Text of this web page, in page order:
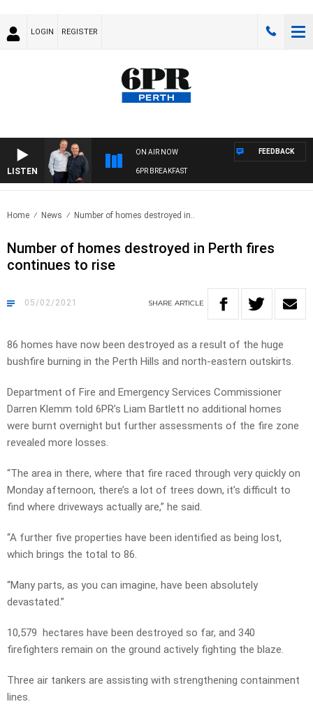
LOGIN REGISTER
LISTEN
ON AIR NOW
6PR BREAKFAST
FEEDBACK
Home News Number of homes destroyed in..
Number of homes destroyed in Perth fires
continues to rise
05/02/2021 SHARE ARTICLE
86 homes have now been destroyed as a result of the huge
bushfire burning in the Perth Hills and north-eastern outskirts.
Department of Fire and Emergency Services Commissioner
Darren Klemm told 6PR’s Liam Bartlett no additional homes
were burnt overnight but further assessments of the fire zone
revealed more losses.
“The area in there, where that fire raced through very quickly on
Monday afternoon, there’s a lot of trees down, it’s difficult to
find where driveways actually are,” he said.
“A further five properties have been identified as being lost,
which brings the total to 86.
“Many parts, as you can imagine, have been absolutely
devastated.”
10,579 hectares have been destroyed so far, and 340
firefighters remain on the ground actively fighting the blaze.
Three air tankers are assisting with strengthening containment
lines.